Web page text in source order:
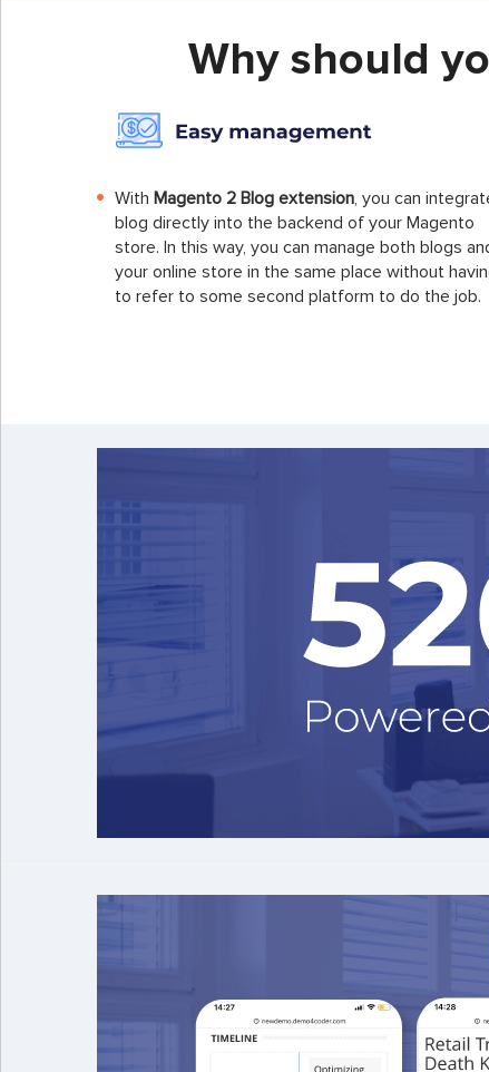
Why should
With Magento 2 Blog extension, you can
blog directly into the backend of your Magento
store. In this way, you can manage both blogs
your online store in the same place without
to refer to some second platform to do the job.